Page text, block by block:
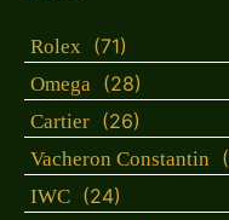
Rolex (71)
Omega (28)
Cartier (26)
Vacheron Constantin
IWC (24)